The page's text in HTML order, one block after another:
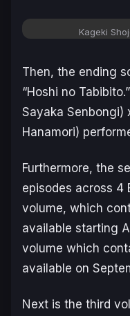
Kageki
Then, the ending
“Hoshi no
Sayaka Senbongi)
Hanamori)
Furthermore, the
episodes across 4
volume, which
available starting
volume which
available on
Next is the third